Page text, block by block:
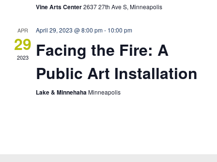
Vine Arts Center2637 27th Ave S, Minneapolis
APR
29
2023
April 29, 2023 @ 8:00 pm- 10:00 pm
Facing the Fire: A
Public Art Installation
Lake & MinnehahaMinneapolis